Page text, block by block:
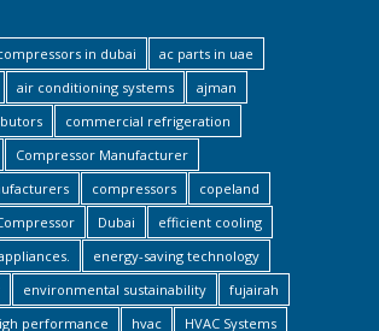
in dubai
ac parts in uae
air conditioning systems
ajman
commercial refrigeration
Compressor Manufacturer
compressors
copeland
Dubai
efficient cooling
energy-saving technology
environmental sustainability
fujairah
performance hvac
HVAC Systems